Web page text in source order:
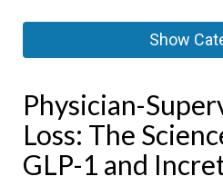
Show
Physician-
Loss: The
GLP-1 and